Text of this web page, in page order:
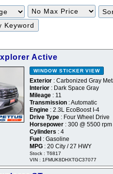
Filter
Price
Active
WINDOW STICKER VIEW
Exterior : Carbonized Gray
Interior : Dark Space Gray
Mileage : 11
Transmission : Automatic
Engine : 2.3L EcoBoost I-4
Drive Type : Four Wheel Drive
Horsepower : 300 @ 5500 rpm
Cylinders : 4
Fuel : Gasoline
MPG : 20 City / 27 HWY
Stock : T6817
VIN : 1FMUK8DHXTGC37077